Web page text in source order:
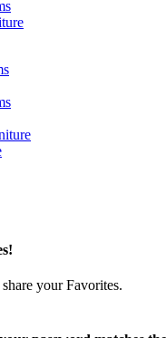
your Favorites.